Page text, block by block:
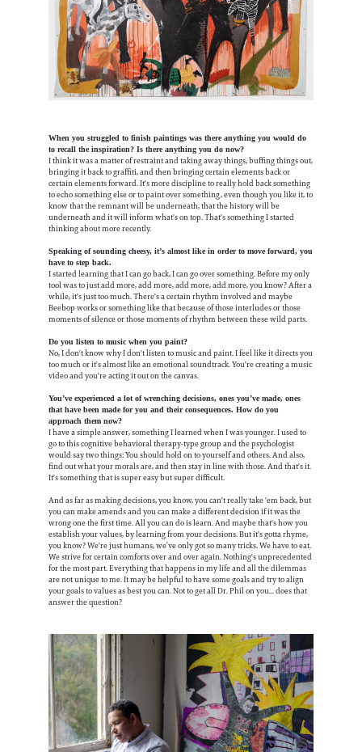
When you struggled to finish paintings was there anything you would do
to recall the inspiration? Is there anything you do now?
I think it was a matter of restraint and taking away things, buffing things out,
bringing it back to graffiti, and then bringing certain elements back or
certain elements forward. It's more discipline to really hold back something
to echo something else or to paint over something, even though you like it, to
know that the remnant will be underneath, that the history will be
underneath and it will inform what's on top. That's something I started
thinking about more recently.
Speaking of sounding cheesy, it’s almost like in order to move forward, you
have to step back.
I started learning that I can go back, I can go over something. Before my only
tool was to just add more, add more, add more, add more, you know? After a
while, it's just too much. There's a certain rhythm involved and maybe
Beebop works or something like that because of those interludes or those
moments of silence or those moments of rhythm between these wild parts.
Do you listen to music when you paint?
No, I don't know why I don't listen to music and paint. I feel like it directs you
too much or it's almost like an emotional soundtrack. You're creating a music
video and you're acting it out on the canvas.
You’ve experienced a lot of wrenching decisions, ones you’ve made, ones
that have been made for you and their consequences. How do you
approach them now?
I have a simple answer, something I learned when I was younger. I used to
go to this cognitive behavioral therapy-type group and the psychologist
would say two things: You should hold on to yourself and others. And also,
find out what your morals are, and then stay in line with those. And that's it.
It's something that is super easy but super difficult.
And as far as making decisions, you know, you can't really take 'em back, but
you can make amends and you can make a different decision if it was the
wrong one the first time. All you can do is learn. And maybe that's how you
establish your values, by learning from your decisions. But it's gotta rhyme,
you know? We're just humans, we’ve only got so many tricks. We have to eat.
We strive for certain comforts over and over again. Nothing's unprecedented
for the most part. Everything that happens in my life and all the dilemmas
are not unique to me. It may be helpful to have some goals and try to align
your goals to values as best you can. Not to get all Dr. Phil on you... does that
answer the question?